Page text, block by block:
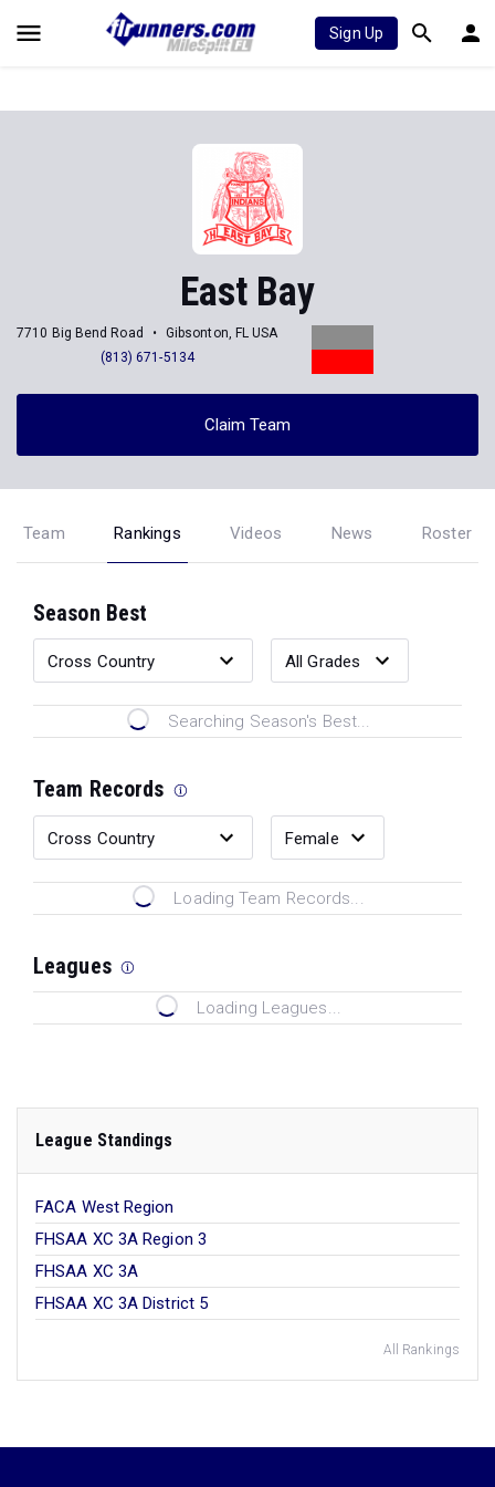
Sign Up
East Bay
7710 Big Bend Road
Gibsonton, FL USA
(813) 671-5134
Claim Team
Team Rankings Videos News Roster
Season Best
Searching Season's Best...
Team Records
Loading Team Records...
Leagues
Loading Leagues...
League Standings
FACA West Region
FHSAA XC 3A Region 3
FHSAA XC 3A
FHSAA XC 3A District 5
All Rankings